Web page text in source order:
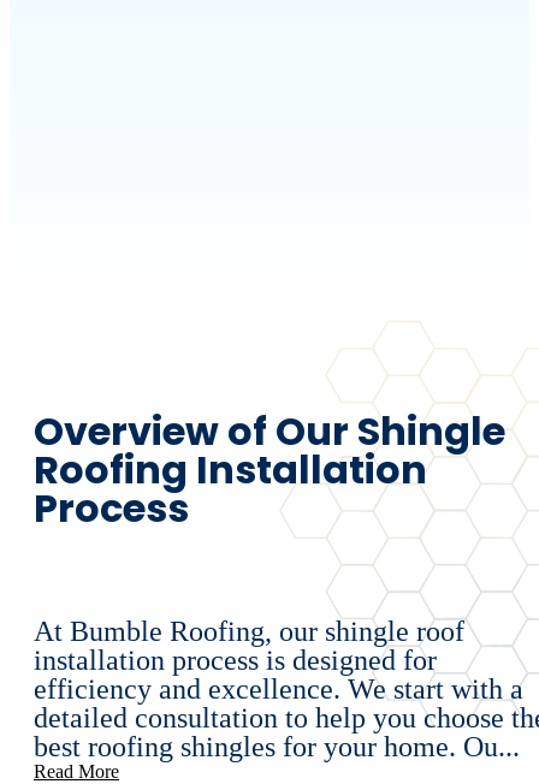
Overview of Our Shingle
Roofing Installation
Process
At Bumble Roofing, our shingle roof
installation process is designed for
efficiency and excellence. We start with a
detailed consultation to help you choose
best roofing shingles for your home. Ou...
Read More